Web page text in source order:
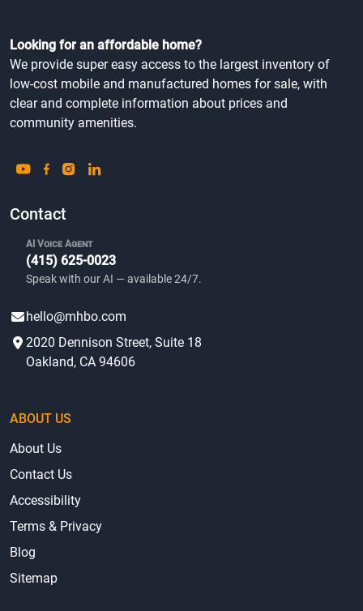
Looking for an affordable home?
We provide super easy access to the largest inventory of
low-cost mobile and manufactured homes for sale, with
clear and complete information about prices and
community amenities.
Contact
AI Voice Agent
(415) 625-0023
Speak with our AI — available 24/7.
hello@mhbo.com
2020 Dennison Street, Suite 18
Oakland, CA 94606
ABOUT US
About Us
Contact Us
Accessibility
Terms & Privacy
Blog
Sitemap